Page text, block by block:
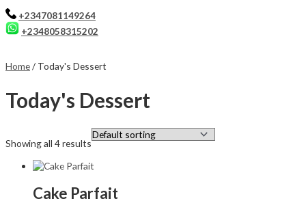
+2347081149264
+2348058315202
Home/ Today's Dessert
Today's Dessert
Showing all 4 results
Cake Parfait